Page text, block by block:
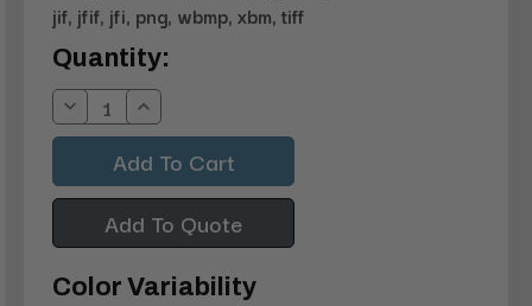
jif, jfif, jfi, png, wbmp, xbm, tiff
Current
Stock:
Quantity:
Decrease
Quantity:
Increase
Quantity:
Add To Quote
Color Variability